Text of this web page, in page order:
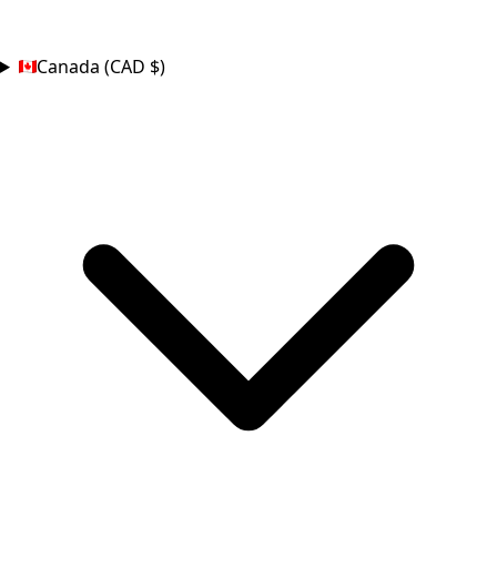
Canada (CAD $)